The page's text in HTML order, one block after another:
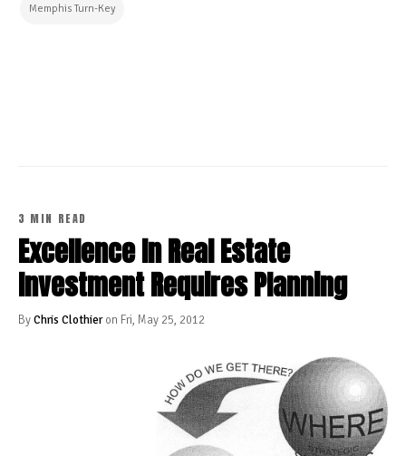
Memphis Turn-Key
3 MIN READ
Excellence In Real Estate
Investment Requires Planning
ByChris Clothieron Fri, May 25, 2012